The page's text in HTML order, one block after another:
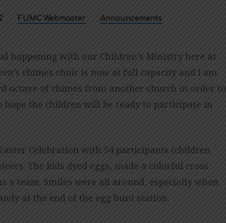
FUMC Webmaster Announcements
happening with our Children’s Ministry here at
chimes choir is now at full capacity and I am
octave of chimes from another church in order to
hope the children will be ready to participate in
Celebration with 54 participants (children
The kids dyed eggs, made a colorful cross
a team. Smiles were all around, especially when
at the end of the egg hunt station.